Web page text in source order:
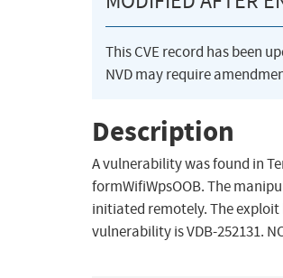
This CVE record has been
NVD may require
Description
A vulnerability was found in
formWifiWpsOOB. The
initiated remotely. The exploit
vulnerability is VDB-252131.